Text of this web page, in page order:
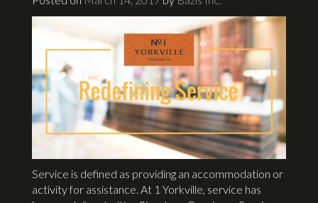
Service is defined as providing an accommodation or
activity for assistance. At 1 Yorkville, service has